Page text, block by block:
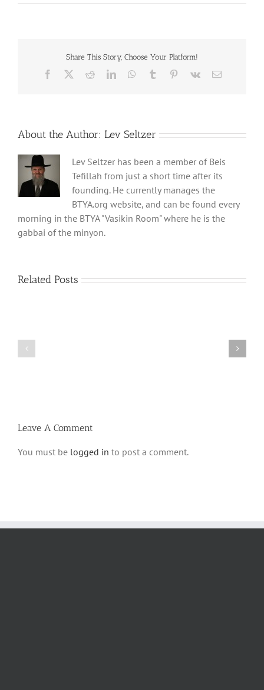
Share This Story, Choose Your Platform!
Facebook RedditLinkedInWhatsApp
Tumblr Pinterest
Vk Email
About the Author: Lev Seltzer
Lev Seltzer has been a member of Beis
Tefillah from just a short time after its
founding. He currently manages the
BTYA.org website, and can be found every
morning in the BTYA "Vasikin Room" where he is the
gabbai of the minyon.
Related Posts
Leave A Comment
You must be logged in to post a comment.